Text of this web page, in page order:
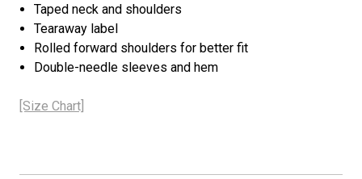
Taped neck and shoulders
Tearaway label
Rolled forward shoulders for better fit
Double-needle sleeves and hem
[Size Chart]